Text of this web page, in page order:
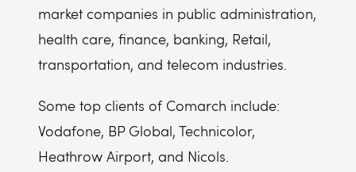
market companies in public administration,
health care, finance, banking, Retail,
transportation, and telecom industries.
Some top clients of Comarch include:
Vodafone, BP Global, Technicolor,
Heathrow Airport, and Nicols.